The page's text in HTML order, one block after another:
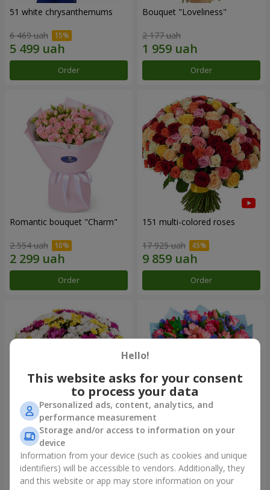
51 white chrysanthemums
6 469 uah
Order
Bouquet "Loveliness"
2 177 uah
Order
Romantic bouquet "Charm"
2 554 uah
Order
151 multi-colored roses
17 925 uah
Order
51 multicolored
chrysanthemums
6 874 uah
Bouquet "Don't miss the
2 999 uah
Hello!
This website asks for your consent
to process your data
Personalized ads, content, analytics, and
performance measurement
Storage and/or access to information on your
device
Information from your device (such as cookies and unique
identifiers) will be accessible to vendors. Additionally, they
and this website or app may store information on your